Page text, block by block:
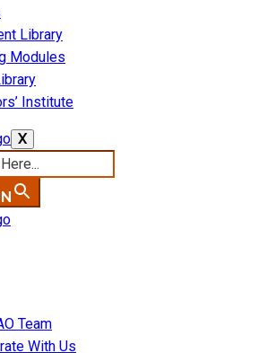
Library
Modules
Institute
X
Team
With Us